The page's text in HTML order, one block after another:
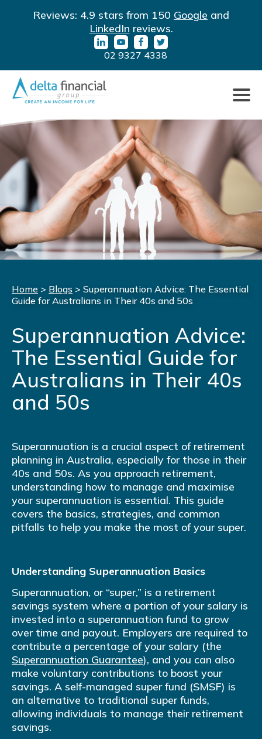
Reviews: 4.9 stars from 150 Google and
LinkedIn reviews.
URLURLURLURL
02 9327 4338
to
toggle
Home > Blogs > Superannuation Advice: The Essential
Guide for Australians in Their 40s and 50s
Superannuation Advice:
The Essential Guide for
Australians in Their 40s
and 50s
Superannuation is a crucial aspect of retirement
planning in Australia, especially for those in their
40s and 50s. As you approach retirement,
understanding how to manage and maximise
your superannuation is essential. This guide
covers the basics, strategies, and common
pitfalls to help you make the most of your super.
Understanding Superannuation Basics
Superannuation, or “super,” is a retirement
savings system where a portion of your salary is
invested into a superannuation fund to grow
over time and payout. Employers are required to
contribute a percentage of your salary (the
Superannuation Guarantee), and you can also
make voluntary contributions to boost your
savings. A self-managed super fund (SMSF) is
an alternative to traditional super funds,
allowing individuals to manage their retirement
savings.